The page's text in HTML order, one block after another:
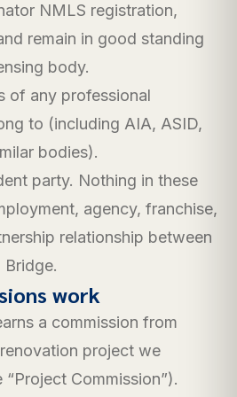
NMLS registration,
remain in good standing
body.
of any professional
to (including AIA, ASID,
bodies).
party. Nothing in these
agency, franchise,
relationship between
work
a commission from
project we
Commission”).